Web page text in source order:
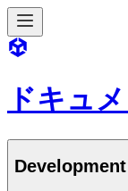
ドキュ
Development